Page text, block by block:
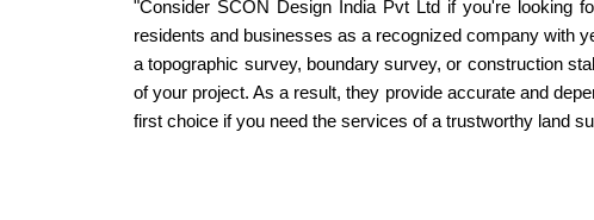
"Consider SCON Design India Pvt Ltd if you're looking
residents and businesses as a recognized company with
a topographic survey, boundary survey, or construction
of your project. As a result, they provide accurate and
first choice if you need the services of a trustworthy land